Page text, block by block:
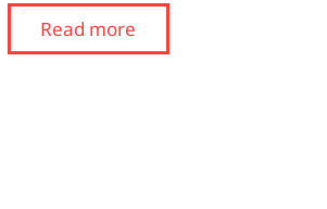
Read more